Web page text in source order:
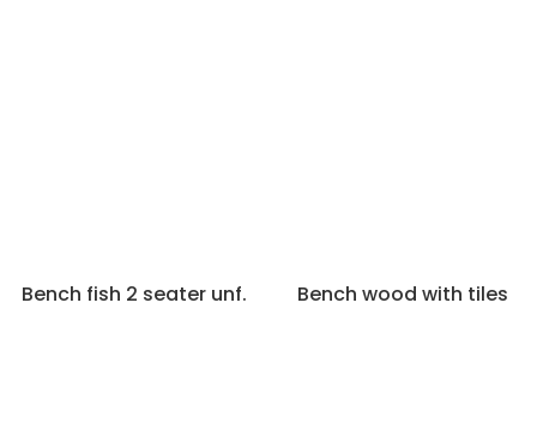
Bench fish 2 seater unf. Bench wood with tiles